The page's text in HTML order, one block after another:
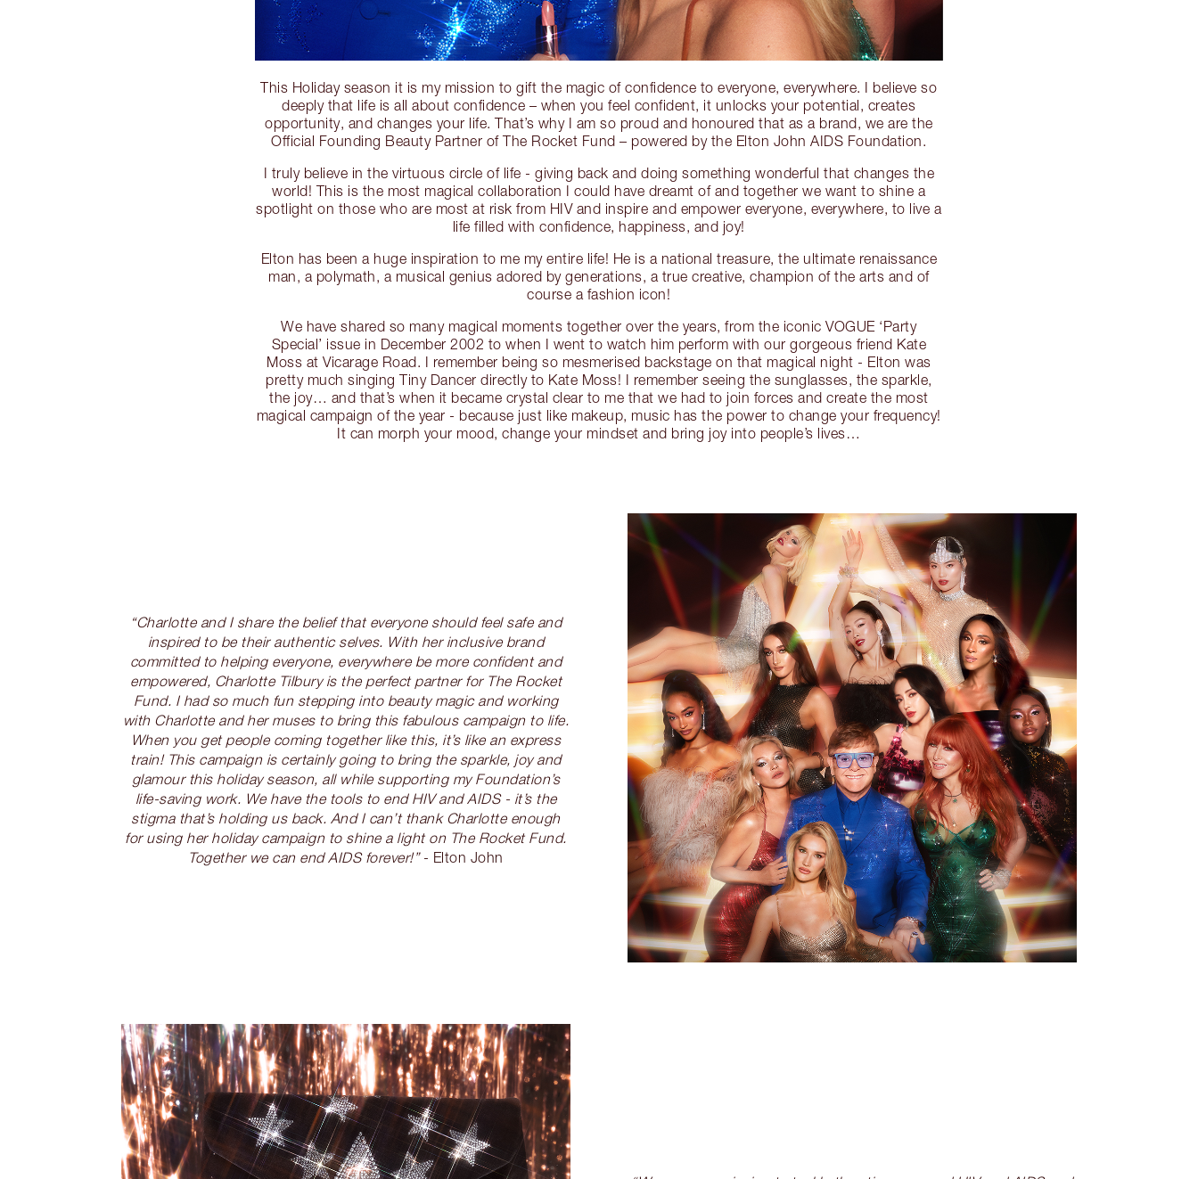
This Holiday season it is my mission to gift the magic of confidence to everyone, everywhere. I believe so
deeply that life is all about confidence – when you feel confident, it unlocks your potential, creates
opportunity, and changes your life. That’s why I am so proud and honoured that as a brand, we are the
Official Founding Beauty Partner of The Rocket Fund – powered by the Elton John AIDS Foundation.
I truly believe in the virtuous circle of life - giving back and doing something wonderful that changes the
world! This is the most magical collaboration I could have dreamt of and together we want to shine a
spotlight on those who are most at risk from HIV and inspire and empower everyone, everywhere, to live a
life filled with confidence, happiness, and joy!
Elton has been a huge inspiration to me my entire life! He is a national treasure, the ultimate renaissance
man, a polymath, a musical genius adored by generations, a true creative, champion of the arts and of
course a fashion icon!
We have shared so many magical moments together over the years, from the iconic VOGUE ‘Party
Special’ issue in December 2002 to when I went to watch him perform with our gorgeous friend Kate
Moss at Vicarage Road. I remember being so mesmerised backstage on that magical night - Elton was
pretty much singing Tiny Dancer directly to Kate Moss! I remember seeing the sunglasses, the sparkle,
the joy… and that’s when it became crystal clear to me that we had to join forces and create the most
magical campaign of the year - because just like makeup, music has the power to change your frequency!
It can morph your mood, change your mindset and bring joy into people’s lives…
“Charlotte and I share the belief that everyone should feel safe and
inspired to be their authentic selves. With her inclusive brand
committed to helping everyone, everywhere be more confident and
empowered, Charlotte Tilbury is the perfect partner for The Rocket
Fund. I had so much fun stepping into beauty magic and working
with Charlotte and her muses to bring this fabulous campaign to life.
When you get people coming together like this, it’s like an express
train! This campaign is certainly going to bring the sparkle, joy and
glamour this holiday season, all while supporting my Foundation’s
life-saving work. We have the tools to end HIV and AIDS - it’s the
stigma that’s holding us back. And I can’t thank Charlotte enough
for using her holiday campaign to shine a light on The Rocket Fund.
Together we can end AIDS forever!”- Elton John